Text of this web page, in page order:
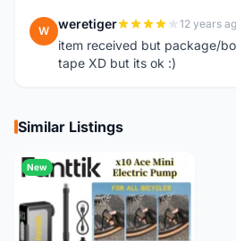
W weretiger 12 years
item received but package/
tape XD but its ok :)
Similar Listings
New